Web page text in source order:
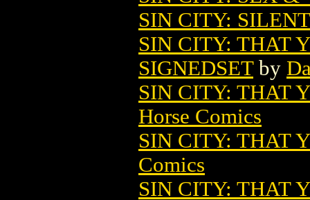
SIN CITY:
SIN CITY: THAT
SIGNEDSETby
SIN CITY: THAT
Horse Comics
SIN CITY: THAT
Comics
SIN CITY: THAT